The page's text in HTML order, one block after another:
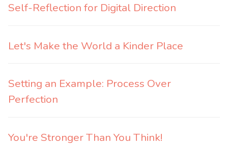
Self-Reflection for Digital Direction
Let's Make the World a Kinder Place
Setting an Example: Process Over
Perfection
You're Stronger Than You Think!